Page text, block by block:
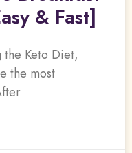
& Fast]
the Keto Diet,
the most